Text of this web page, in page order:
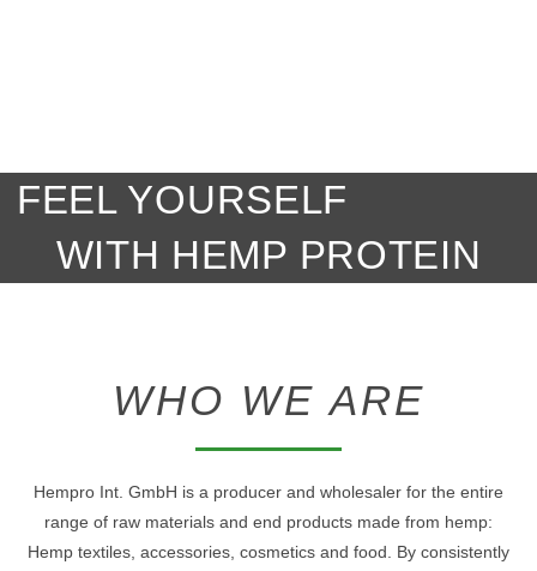
FEEL YOURSELF
WITH HEMP PROTEIN
WHO WE ARE
Hempro Int. GmbH is a producer and wholesaler for the entire
range of raw materials and end products made from hemp:
Hemp textiles, accessories, cosmetics and food. By consistently